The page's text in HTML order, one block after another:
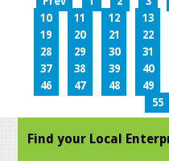
10
11 12 13
19
20 21 22
28
29 30 31
37
38 39 40
46
47 48 49
55
Find your Local